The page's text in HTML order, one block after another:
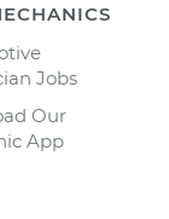
Jobs
Our
App